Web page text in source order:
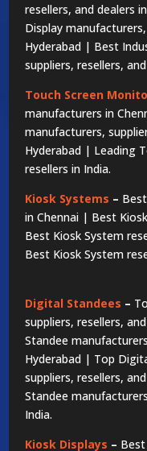
resellers, and dealers
Display
Hyderabad | Best
suppliers, resellers,
Touch Screen
manufacturers in
manufacturers,
Hyderabad | Leading
resellers in India.
Kiosk Systems –
in Chennai | Best
Best Kiosk System
Best Kiosk System
Digital Standees –
suppliers, resellers,
Standee
Hyderabad | Top
suppliers, resellers,
Standee
India.
Kiosk Displays –